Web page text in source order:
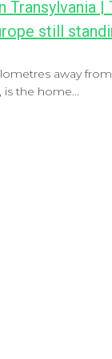
Transylvania |
still
away
is the home...